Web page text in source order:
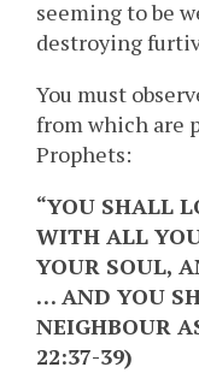
seeming to be
destroying
You must
from which are
Prophets:
“YOU SHALL
WITH ALL
YOUR SOUL,
… AND YOU
NEIGHBOUR
22:37-39)